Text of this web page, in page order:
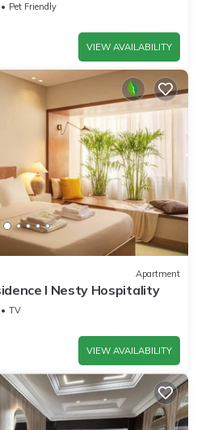
Pet Friendly
VIEW AVAILABILITY
Apartment
I Nesty Hospitality
TV
VIEW AVAILABILITY